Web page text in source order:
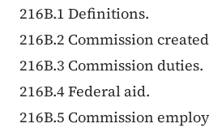
216B.1 Definitions.
216B.2 Commission
216B.3 Commission duties.
216B.4 Federal aid.
216B.5 Commission